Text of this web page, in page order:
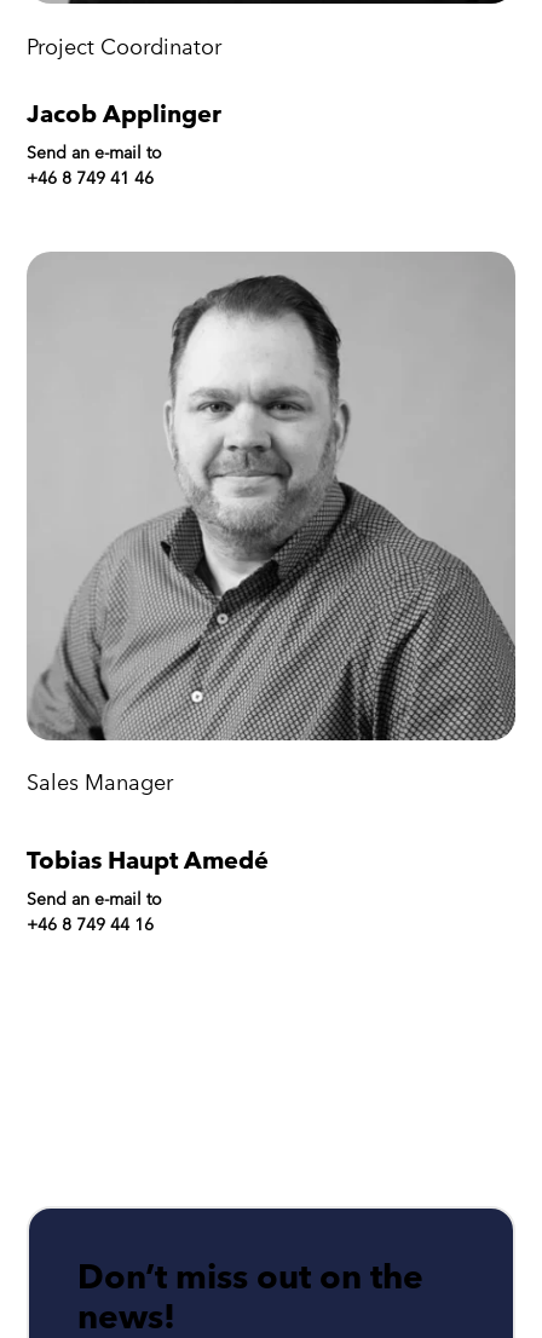
Project Coordinator
Jacob Applinger
Send an e-mail to
+46 8 749 41 46
Sales Manager
Tobias Haupt Amedé
Send an e-mail to
+46 8 749 44 16
Don’t miss out on the
news!